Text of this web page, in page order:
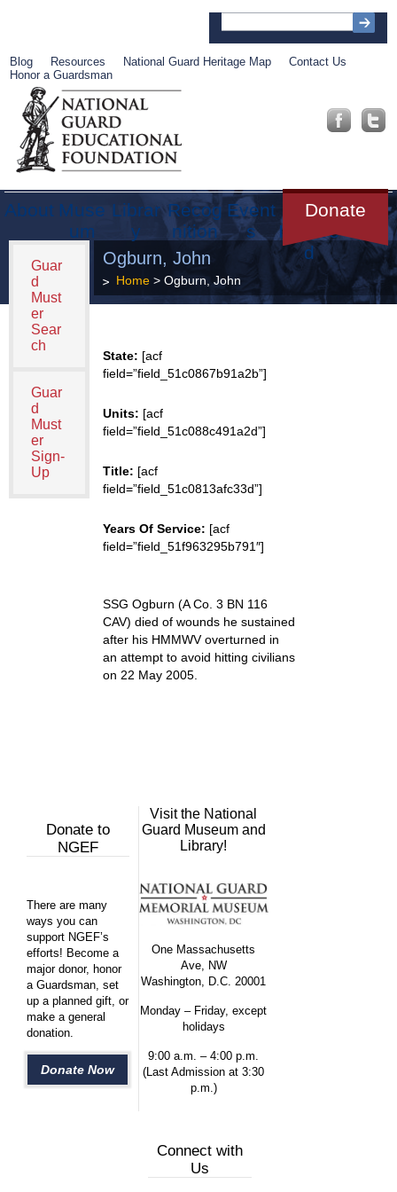
Blog Resources National Guard Heritage Map
Contact Us
Honor a Guardsman
About Muse
um
Librar
y
Recog
nition
Event
s
Donate
Get
Involve
d
Guar
d
Must
er
Sear
ch
Guar
d
Must
er
Sign-
Up
Ogburn, John
Home> Ogburn, John
State: [acf
field=”field_51c0867b91a2b”]
Units: [acf
field=”field_51c088c491a2d”]
Title: [acf
field=”field_51c0813afc33d”]
Years Of Service: [acf
field=”field_51f963295b791″]
SSG Ogburn (A Co. 3 BN 116
CAV) died of wounds he sustained
after his HMMWV overturned in
an attempt to avoid hitting civilians
on 22 May 2005.
Donate to
NGEF
There are many
ways you can
support NGEF’s
efforts! Become a
major donor, honor
a Guardsman, set
up a planned gift, or
make a general
donation.
Donate Now
Visit the National
Guard Museum and
Library!
One Massachusetts
Ave, NW
Washington, D.C. 20001
Monday – Friday, except
holidays
9:00 a.m. – 4:00 p.m.
(Last Admission at 3:30
p.m.)
Connect with
Us